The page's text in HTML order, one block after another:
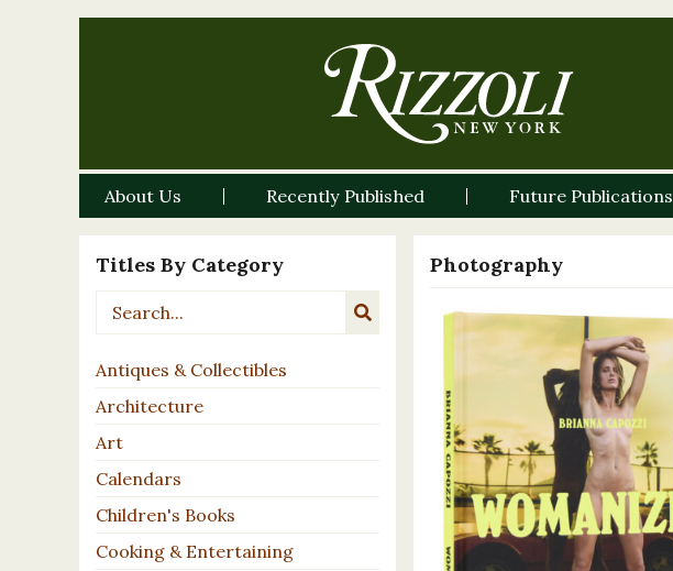
About Us Recently Published Future Publications
Titles By Category
Antiques & Collectibles
Architecture
Art
Calendars
Children's Books
Cooking & Entertaining
Photography